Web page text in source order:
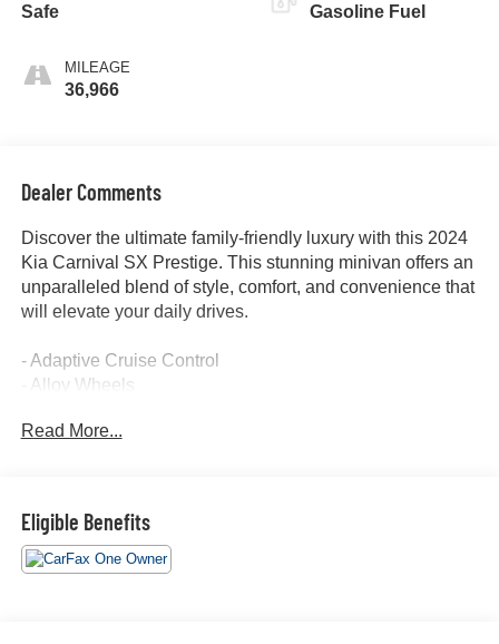
Safe
MILEAGE
36,966
Gasoline Fuel
Dealer Comments
Discover the ultimate family-friendly luxury with this 2024
Kia Carnival SX Prestige. This stunning minivan offers an
unparalleled blend of style, comfort, and convenience that
will elevate your daily drives.
- Adaptive Cruise Control
- Alloy Wheels
- Backup Camera
- Cruise Control
- Forward Collision Alert
Read More...
Eligible Benefits